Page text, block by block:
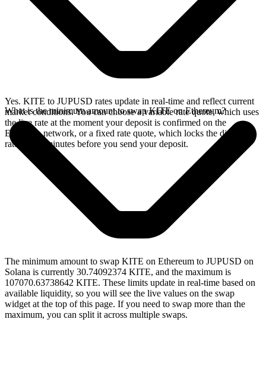
Yes. KITE to JUPUSD rates update in real-time and reflect current
market conditions. You can choose a variable rate quote, which uses
the live rate at the moment your deposit is confirmed on the
Ethereum network, or a fixed rate quote, which locks the displayed
rate for 15 minutes before you send your deposit.
What is the minimum amount to swap KITE on Ethereum?
The minimum amount to swap KITE on Ethereum to JUPUSD on
Solana is currently 30.74092374 KITE, and the maximum is
107070.63738642 KITE. These limits update in real-time based on
available liquidity, so you will see the live values on the swap
widget at the top of this page. If you need to swap more than the
maximum, you can split it across multiple swaps.